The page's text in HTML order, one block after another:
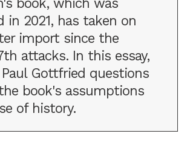
book, which was
in 2021, has taken on
import since the
attacks. In this essay,
Gottfried questions
book's assumptions
of history.